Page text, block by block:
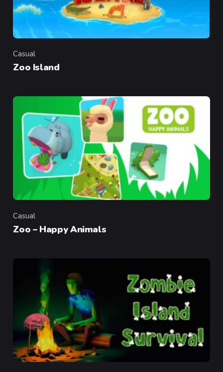
Category
Casual
Zoo Island
Category
Casual
Zoo – Happy Animals